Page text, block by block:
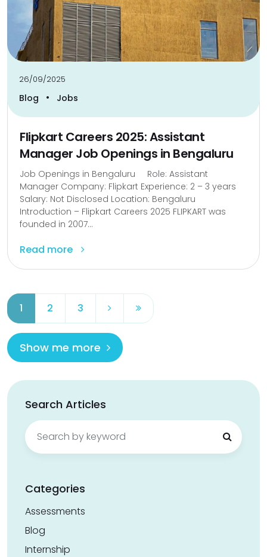
26/09/2025
Blog • Jobs
Flipkart Careers 2025: Assistant
Manager Job Openings in Bengaluru
Job Openings in Bengaluru Role: Assistant
Manager Company: Flipkart Experience: 2 – 3 years
Salary: Not Disclosed Location: Bengaluru
Introduction – Flipkart Careers 2025 FLIPKART was
founded in 2007...
Read more
1 2 3
Show me more
Search Articles
Search
for:
Categories
Assessments
Blog
Internship